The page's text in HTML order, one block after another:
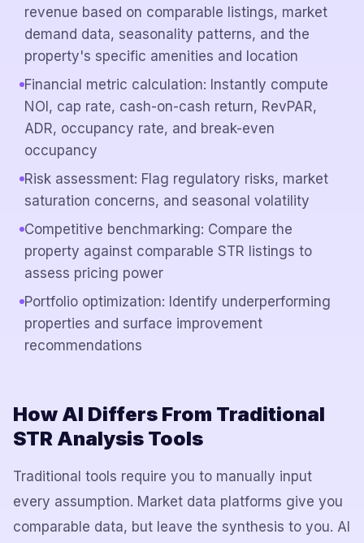
revenue based on comparable listings, market
demand data, seasonality patterns, and the
property's specific amenities and location
Financial metric calculation: Instantly compute
NOI, cap rate, cash-on-cash return, RevPAR,
ADR, occupancy rate, and break-even
occupancy
Risk assessment: Flag regulatory risks, market
saturation concerns, and seasonal volatility
Competitive benchmarking: Compare the
property against comparable STR listings to
assess pricing power
Portfolio optimization: Identify underperforming
properties and surface improvement
recommendations
How AI Differs From Traditional
STR Analysis Tools
Traditional tools require you to manually input
every assumption. Market data platforms give you
comparable data, but leave the synthesis to you. AI